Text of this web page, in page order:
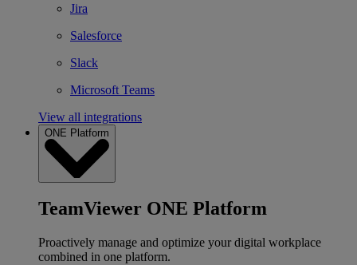
Jira
Salesforce
Slack
Microsoft Teams
View all integrations
ONE Platform
TeamViewer ONE Platform
Proactively manage and optimize your digital workplace
combined in one platform.